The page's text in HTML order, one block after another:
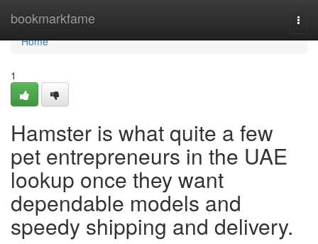
bookmarkfame
Home
Home
1
Hamster is what quite a few
pet entrepreneurs in the UAE
lookup once they want
dependable models and
speedy shipping and delivery.